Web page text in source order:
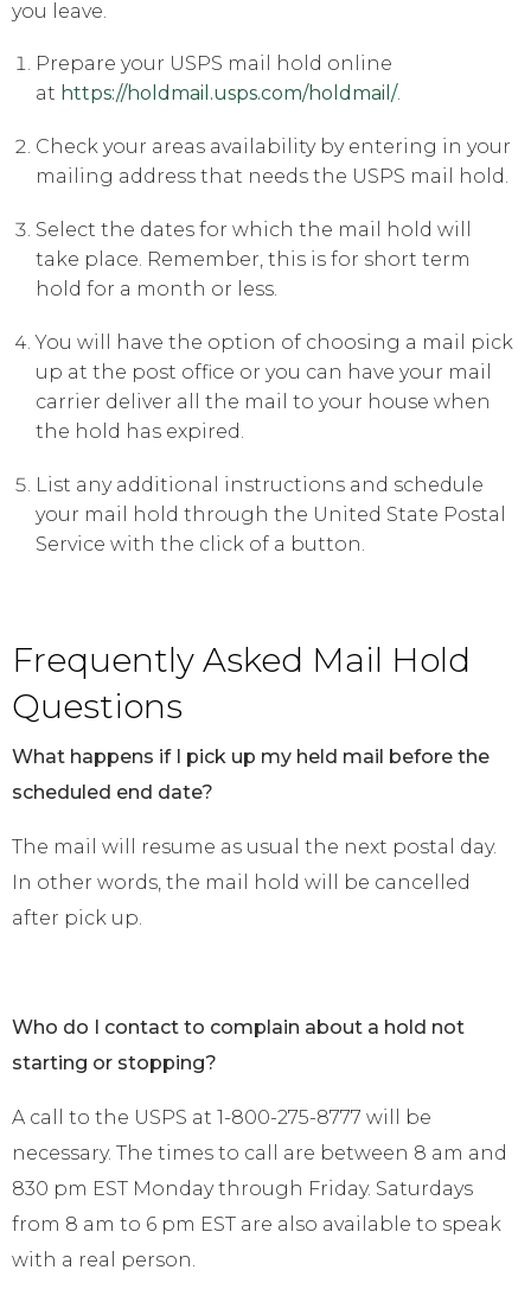
you leave.
Prepare your USPS mail hold online
at https://holdmail.usps.com/holdmail/.
Check your areas availability by entering in your
mailing address that needs the USPS mail hold.
Select the dates for which the mail hold will
take place. Remember, this is for short term
hold for a month or less.
You will have the option of choosing a mail pick
up at the post office or you can have your mail
carrier deliver all the mail to your house when
the hold has expired.
List any additional instructions and schedule
your mail hold through the United State Postal
Service with the click of a button.
Frequently Asked Mail Hold
Questions
What happens if I pick up my held mail before the
scheduled end date?
The mail will resume as usual the next postal day.
In other words, the mail hold will be cancelled
after pick up.
Who do I contact to complain about a hold not
starting or stopping?
A call to the USPS at 1-800-275-8777 will be
necessary. The times to call are between 8 am and
830 pm EST Monday through Friday. Saturdays
from 8 am to 6 pm EST are also available to speak
with a real person.